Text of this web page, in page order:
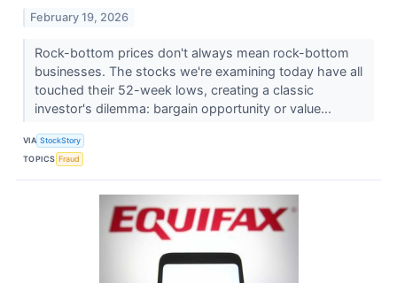
February 19, 2026
Rock-bottom prices don't always mean rock-bottom
businesses. The stocks we're examining today have all
touched their 52-week lows, creating a classic
investor's dilemma: bargain opportunity or value...
VIA StockStory
TOPICS Fraud